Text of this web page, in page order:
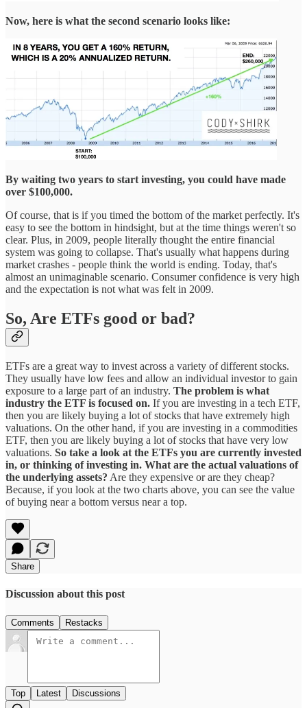
Now, here is what the second scenario looks like:
By waiting two years to start investing, you could have made
over $100,000.
Of course, that is if you timed the bottom of the market perfectly. It's
easy to see the bottom in hindsight, but at the time things weren't so
clear. Plus, in 2009, people literally thought the entire financial
system was going to collapse. That's usually what happens during
market crashes - people think the world is ending. Today, that's
almost an unimaginable scenario. Consumer confidence is very high
and the expectation is not what was felt in 2009.
So, Are ETFs good or bad?
ETFs are a great way to invest across a variety of different stocks.
They usually have low fees and allow an individual investor to gain
exposure to a large part of an industry. The problem is what
industry the ETF is focused on. If you are investing in a tech ETF,
then you are likely buying a lot of stocks that have extremely high
valuations. On the other hand, if you are investing in a commodities
ETF, then you are likely buying a lot of stocks that have very low
valuations. So take a look at the ETFs you are currently invested
in, or thinking of investing in. What are the actual valuations of
the underlying assets? Are they expensive or are they cheap?
Because, if you look at the two charts above, you can see the value
of buying near a bottom versus near a top.
Share
Discussion about this post
Comments Restacks
Top Latest Discussions